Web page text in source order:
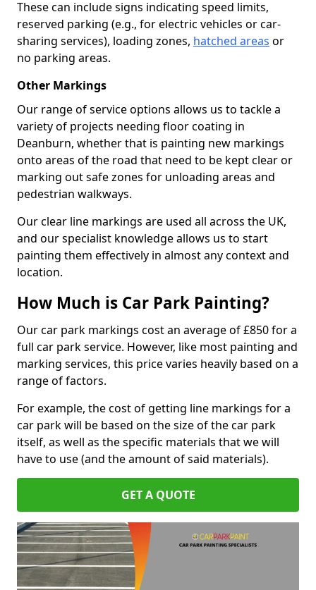
These can include signs indicating speed limits,
reserved parking (e.g., for electric vehicles or car-
sharing services), loading zones, hatched areas or
no parking areas.
Other Markings
Our range of service options allows us to tackle a
variety of projects needing floor coating in
Deanburn, whether that is painting new markings
onto areas of the road that need to be kept clear or
marking out safe zones for unloading areas and
pedestrian walkways.
Our clear line markings are used all across the UK,
and our specialist knowledge allows us to start
painting them effectively in almost any context and
location.
How Much is Car Park Painting?
Our car park markings cost an average of £850 for a
full car park service. However, like most painting and
marking services, this price varies heavily based on a
range of factors.
For example, the cost of getting line markings for a
car park will be based on the size of the car park
itself, as well as the specific materials that we will
have to use (and the amount of said materials).
GET A QUOTE